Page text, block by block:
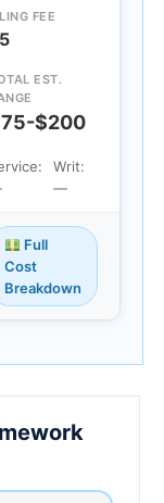
FEE
EST.
$200
Writ:
—
Full
Cost
Breakdown